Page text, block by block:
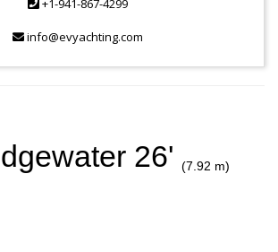
+1-941-867-4299
info@evyachting.com
26' (7.92 m)